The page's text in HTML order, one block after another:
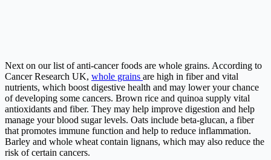
Next on our list of anti-cancer foods are whole grains. According to
Cancer Research UK, whole grains are high in fiber and vital
nutrients, which boost digestive health and may lower your chance
of developing some cancers. Brown rice and quinoa supply vital
antioxidants and fiber. They may help improve digestion and help
manage your blood sugar levels. Oats include beta-glucan, a fiber
that promotes immune function and help to reduce inflammation.
Barley and whole wheat contain lignans, which may also reduce the
risk of certain cancers.